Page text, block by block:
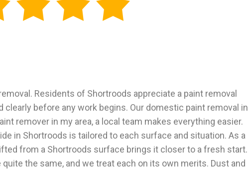
Residents of Shortroods appreciate a paint removal
before any work begins. Our domestic paint removal in
remover in my area, a local team makes everything easier.
in Shortroods is tailored to each surface and situation. As a
from a Shortroods surface brings it closer to a fresh start.
the same, and we treat each on its own merits. Dust and